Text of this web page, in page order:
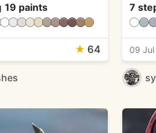
19 paints
★ 64
7
09 Jul